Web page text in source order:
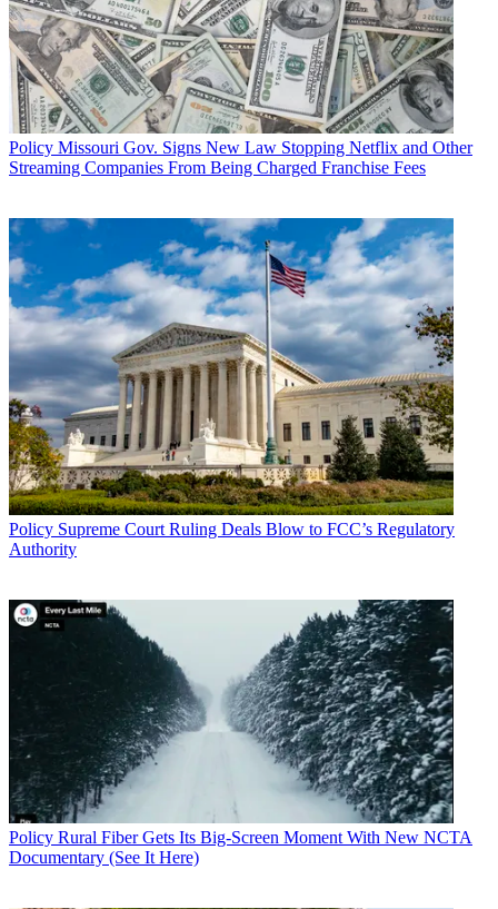
Policy Missouri Gov. Signs New Law Stopping Netflix and Other
Streaming Companies From Being Charged Franchise Fees
Policy Supreme Court Ruling Deals Blow to FCC’s Regulatory
Authority
Policy Rural Fiber Gets Its Big-Screen Moment With New NCTA
Documentary (See It Here)